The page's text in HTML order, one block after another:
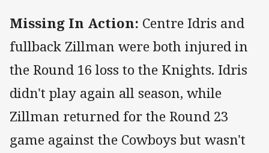
Missing In Action: Centre Idris and
fullback Zillman were both injured in
the Round 16 loss to the Knights. Idris
didn't play again all season, while
Zillman returned for the Round 23
game against the Cowboys but wasn't